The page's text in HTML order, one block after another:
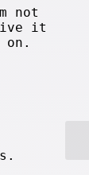
not
it